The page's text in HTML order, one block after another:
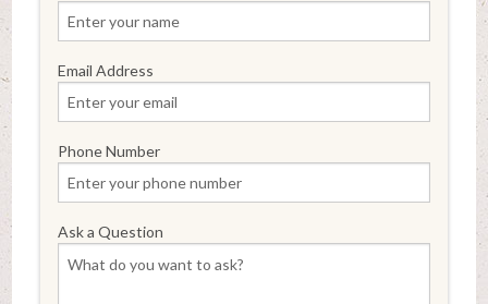
Email Address
Phone Number
Ask a Question